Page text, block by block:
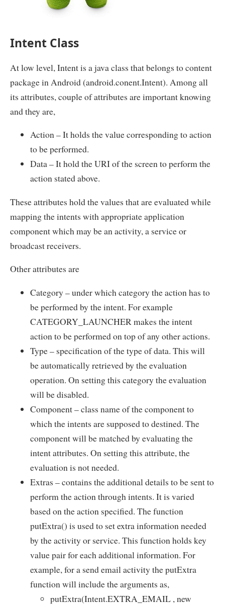
Intent Class
At low level, Intent is a java class that belongs to content
package in Android (android.conent.Intent). Among all
its attributes, couple of attributes are important knowing
and they are,
Action – It holds the value corresponding to action
to be performed.
Data – It hold the URI of the screen to perform the
action stated above.
These attributes hold the values that are evaluated while
mapping the intents with appropriate application
component which may be an activity, a service or
broadcast receivers.
Other attributes are
Category – under which category the action has to
be performed by the intent. For example
CATEGORY_LAUNCHER makes the intent
action to be performed on top of any other actions.
Type – specification of the type of data. This will
be automatically retrieved by the evaluation
operation. On setting this category the evaluation
will be disabled.
Component – class name of the component to
which the intents are supposed to destined. The
component will be matched by evaluating the
intent attributes. On setting this attribute, the
evaluation is not needed.
Extras – contains the additional details to be sent to
perform the action through intents. It is varied
based on the action specified. The function
putExtra() is used to set extra information needed
by the activity or service. This function holds key
value pair for each additional information. For
example, for a send email activity the putExtra
function will include the arguments as,
putExtra(Intent.EXTRA_EMAIL , new